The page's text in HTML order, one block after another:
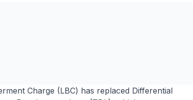
Charge (LBC) has replaced Differential